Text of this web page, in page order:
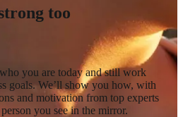
too
you are today and still work
goals. We’ll show you how, with
and motivation from top experts
you see in the mirror.